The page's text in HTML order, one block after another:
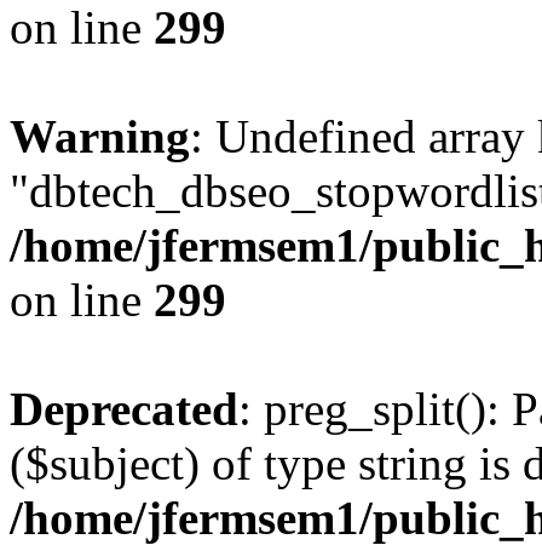
on line 299
Warning: Undefined array
/home/jfermsem1/
on line 299
Deprecated: preg_split():
($subject) of type string is
/home/jfermsem1/